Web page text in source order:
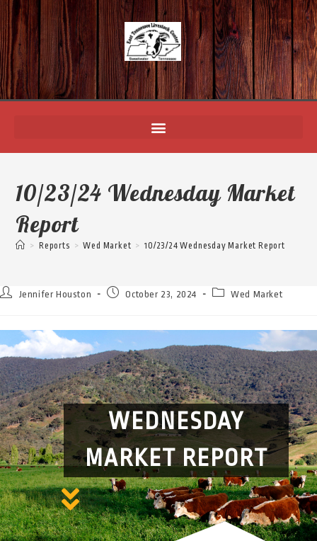
10/23/24 Wednesday Market
Report
> Reports > Wed Market > 10/23/24 Wednesday Market Report
Jennifer Houston October 23, 2024 Wed Market
WEDNESDAY
MARKET REPORT